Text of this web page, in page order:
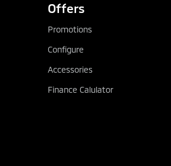
Offers
Promotions
Configure
Accessories
Finance Calulator